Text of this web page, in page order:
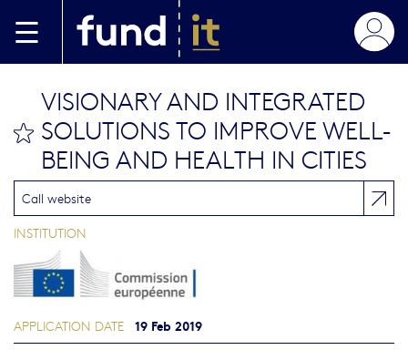
bookmark this
VISIONARY AND INTEGRATED
SOLUTIONS TO IMPROVE WELL-
BEING AND HEALTH IN CITIES
Call website
INSTITUTION
APPLICATION DATE 19 Feb 2019